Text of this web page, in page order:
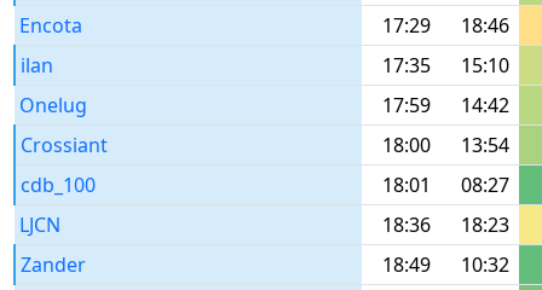
Encota
17:29
18:46
ilan
17:35
15:10
Onelug
17:59
14:42
Crossiant
18:00
13:54
cdb_100
18:01
08:27
LJCN
18:36
18:23
Zander
18:49
10:32